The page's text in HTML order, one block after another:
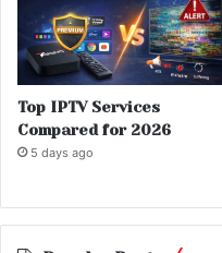
Top IPTV Services
Compared for 2026
5 days ago